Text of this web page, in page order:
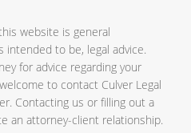
website is general
intended to be, legal advice.
for advice regarding your
to contact Culver Legal
Contacting us or filling out a
an attorney-client relationship.